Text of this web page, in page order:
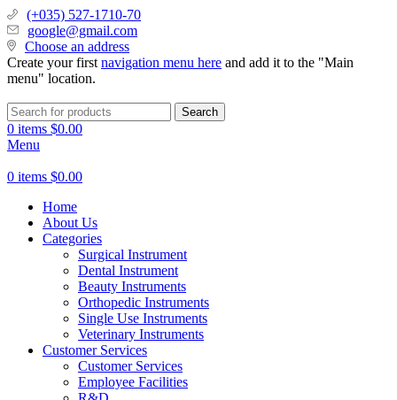
(+035) 527-1710-70
google@gmail.com
Choose an address
Create your first navigation menu here and add it to the "Main
menu" location.
Search
0 items $0.00
Menu
0 items $0.00
Home
About Us
Categories
Surgical Instrument
Dental Instrument
Beauty Instruments
Orthopedic Instruments
Single Use Instruments
Veterinary Instruments
Customer Services
Customer Services
Employee Facilities